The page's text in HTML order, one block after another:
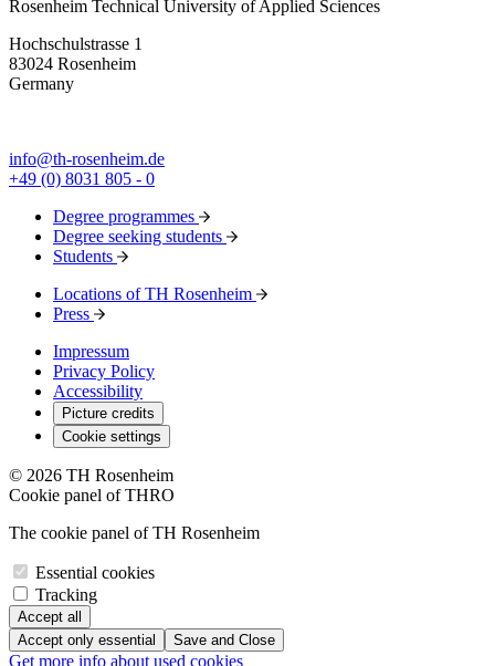
Rosenheim Technical University of Applied Sciences
Hochschulstrasse 1
83024 Rosenheim
Germany
info@th-rosenheim.de
+49 (0) 8031 805 - 0
Degree programmes
Degree seeking students
Students
Locations of TH Rosenheim
Press
Impressum
Privacy Policy
Accessibility
Picture credits
Cookie settings
© 2026 TH Rosenheim
Cookie panel of THRO
The cookie panel of TH Rosenheim
Essential cookies
Tracking
Accept all
Accept only essential
Save and Close
Get more info about used cookies